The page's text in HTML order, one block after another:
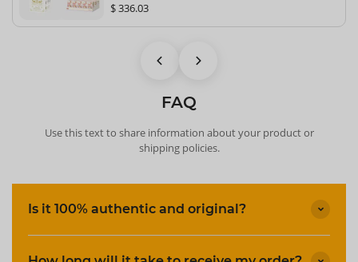
$ 336.03
FAQ
Use this text to share information about your product or
shipping policies.
Is it 100% authentic and original?